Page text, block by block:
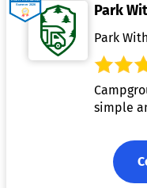
Park
Park
simple